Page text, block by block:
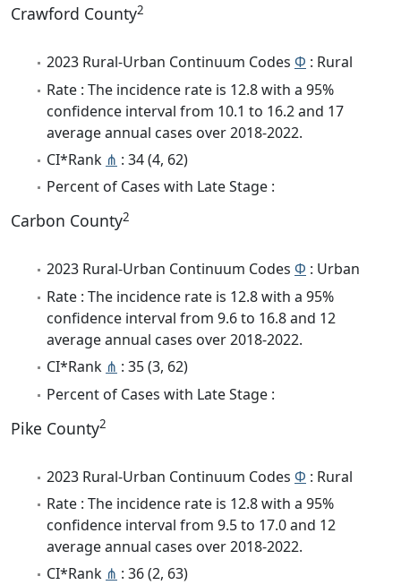
Crawford County2
2023 Rural-Urban Continuum Codes Φ : Rural
Rate : The incidence rate is 12.8 with a 95%
confidence interval from 10.1 to 16.2 and 17
average annual cases over 2018-2022.
CI*Rank ⋔ : 34 (4, 62)
Percent of Cases with Late Stage :
Carbon County2
2023 Rural-Urban Continuum Codes Φ : Urban
Rate : The incidence rate is 12.8 with a 95%
confidence interval from 9.6 to 16.8 and 12
average annual cases over 2018-2022.
CI*Rank ⋔ : 35 (3, 62)
Percent of Cases with Late Stage :
Pike County2
2023 Rural-Urban Continuum Codes Φ : Rural
Rate : The incidence rate is 12.8 with a 95%
confidence interval from 9.5 to 17.0 and 12
average annual cases over 2018-2022.
CI*Rank ⋔ : 36 (2, 63)